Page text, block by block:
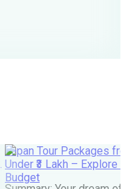
Japan Tour Packages
Under ₹3 Lakh – Explore
Budget